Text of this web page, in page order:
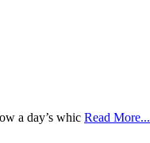
a day’s whic Read More...